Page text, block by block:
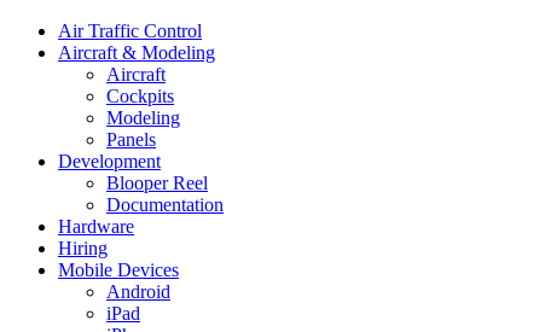
Air Traffic Control
Aircraft & Modeling
Aircraft
Cockpits
Modeling
Panels
Development
Blooper Reel
Documentation
Hardware
Hiring
Mobile Devices
Android
iPad